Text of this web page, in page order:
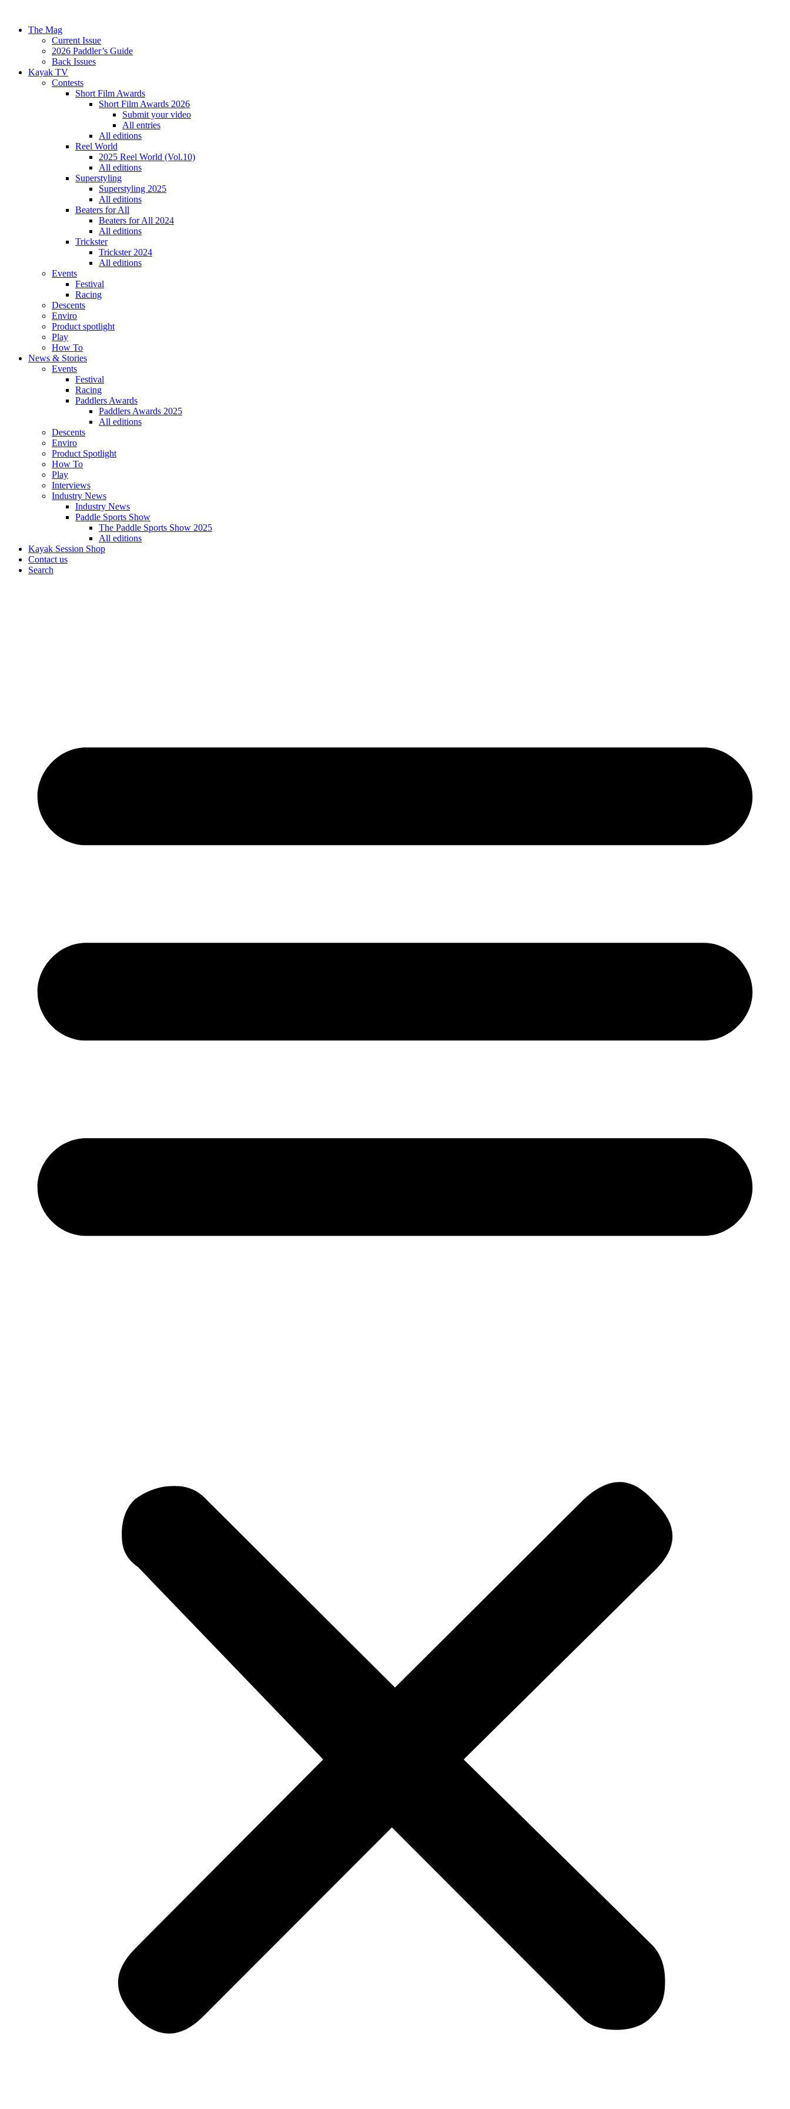
The Mag
Current Issue
2026 Paddler’s Guide
Back Issues
Kayak TV
Contests
Short Film Awards
Short Film Awards 2026
Submit your video
All entries
All editions
Reel World
2025 Reel World (Vol.10)
All editions
Superstyling
Superstyling 2025
All editions
Beaters for All
Beaters for All 2024
All editions
Trickster
Trickster 2024
All editions
Events
Festival
Racing
Descents
Enviro
Product spotlight
Play
How To
News & Stories
Events
Festival
Racing
Paddlers Awards
Paddlers Awards 2025
All editions
Descents
Enviro
Product Spotlight
How To
Play
Interviews
Industry News
Industry News
Paddle Sports Show
The Paddle Sports Show 2025
All editions
Kayak Session Shop
Contact us
Search